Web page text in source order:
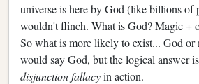
universe is here by God (like billions of
wouldn't flinch. What is God? Magic +
So what is more likely to exist... God or
would say God, but the logical answer
disjunction fallacyin action.